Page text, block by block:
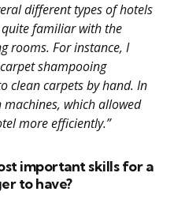
different types of hotels
quite familiar with the
rooms. For instance, I
shampooing
clean carpets by hand. In
which allowed
more efficiently.”
important skills for a
to have?